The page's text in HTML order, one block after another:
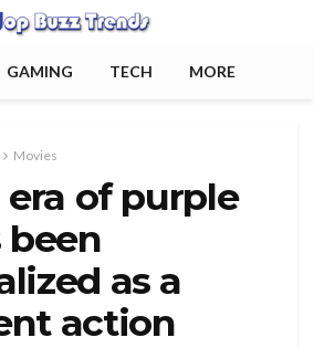
GAMING TECH MORE
Movies
era of purple
been
as a
action